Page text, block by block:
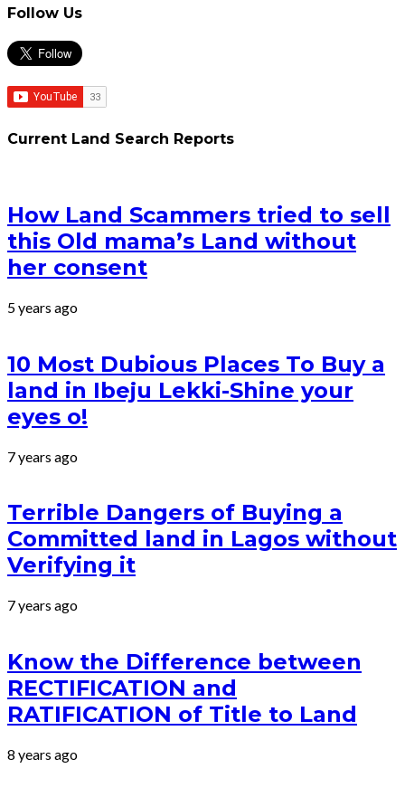
Follow Us
Current Land Search Reports
How Land Scammers tried to sell
this Old mama’s Land without
her consent
5 years ago
10 Most Dubious Places To Buy a
land in Ibeju Lekki-Shine your
eyes o!
7 years ago
Terrible Dangers of Buying a
Committed land in Lagos without
Verifying it
7 years ago
Know the Difference between
RECTIFICATION and
RATIFICATION of Title to Land
8 years ago